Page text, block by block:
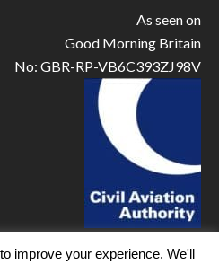
As seen on
Good Morning Britain
No: GBR-RP-VB6C393ZJ98V
improve your experience. We'll